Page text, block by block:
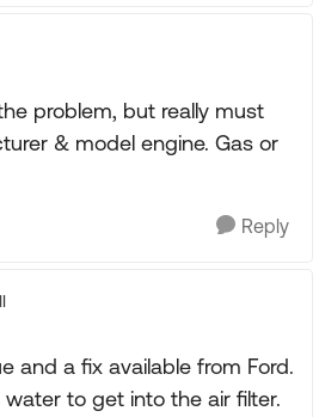
problem, but really must
& model engine. Gas or
Reply
and a fix available from Ford.
water to get into the air filter.